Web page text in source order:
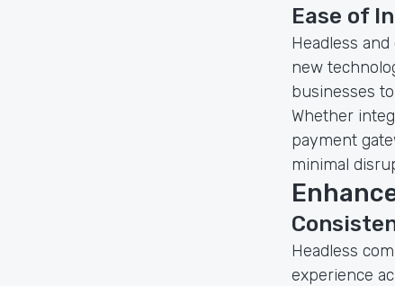
Ease of
Headless
new
businesses
Whether
payment
minimal
Headless
experience